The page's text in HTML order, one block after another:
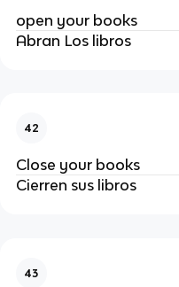
open your books
Abran Los libros
42
Close your books
Cierren sus libros
43